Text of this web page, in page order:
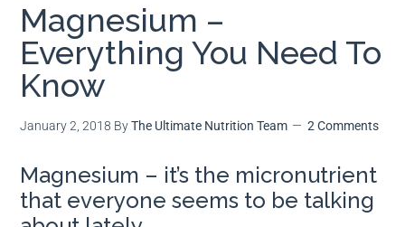
Magnesium –
Everything You Need To
Know
January 2, 2018 ByThe Ultimate Nutrition Team 2 Comments
Magnesium – it’s the micronutrient
that everyone seems to be talking